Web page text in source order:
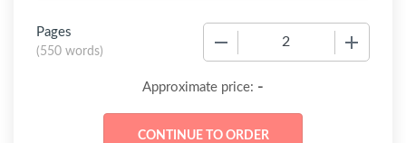
Pages
(550 words)
Approximate price: -